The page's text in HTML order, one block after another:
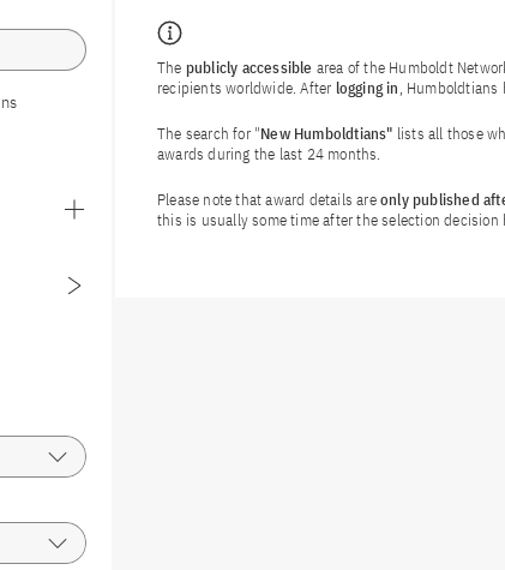
The publicly accessible area of the Humboldt
recipients worldwide. After logging in, Humboldtians
The search for "New Humboldtians" lists all those
awards during the last 24 months.
Please note that award details areonly published
this is usually some time after the selection decision